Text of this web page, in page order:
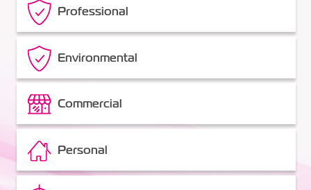
Personal
Commercial
Professional
Environmental